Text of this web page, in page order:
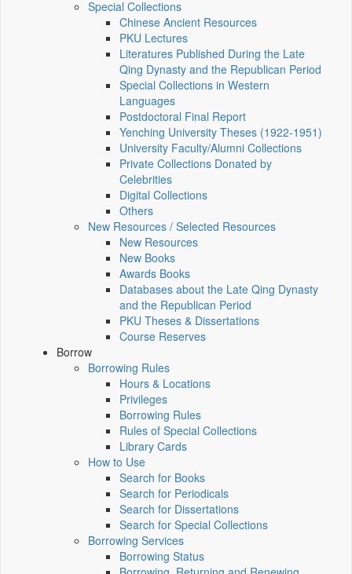
Special Collections
Chinese Ancient Resources
PKU Lectures
Literatures Published During the Late
Qing Dynasty and the Republican Period
Special Collections in Western
Languages
Postdoctoral Final Report
Yenching University Theses (1922‑1951)
University Faculty/Alumni Collections
Private Collections Donated by
Celebrities
Digital Collections
Others
New Resources / Selected Resources
New Resources
New Books
Awards Books
Databases about the Late Qing Dynasty
and the Republican Period
PKU Theses & Dissertations
Course Reserves
Borrow
Borrowing Rules
Hours & Locations
Privileges
Borrowing Rules
Rules of Special Collections
Library Cards
How to Use
Search for Books
Search for Periodicals
Search for Dissertations
Search for Special Collections
Borrowing Services
Borrowing Status